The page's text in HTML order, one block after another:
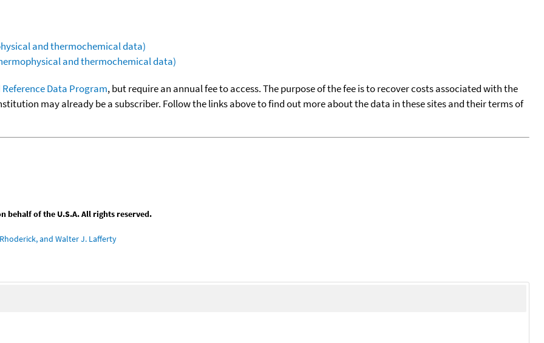
and thermochemical data)
and thermochemical data)
Data Program, but require an annual fee to access. The purpose of the fee is to recover costs associated with the
may already be a subscriber. Follow the links above to find out more about the data in these sites and their terms of
behalf of the U.S.A. All rights reserved.
and Walter J. Lafferty